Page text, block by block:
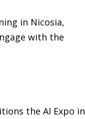
in Nicosia,
with the
the AI Expo in